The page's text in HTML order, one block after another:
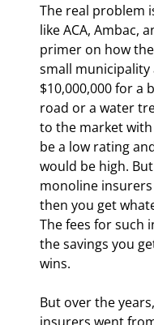
The real problem
like ACA, Ambac,
primer on how
small
$10,000,000 for a
road or a water
to the market
be a low rating
would be high.
monoline
then you get
The fees for such
the savings you
wins.
But over the